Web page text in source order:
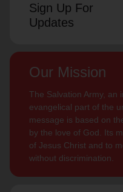
Sign Up For
Updates
Our Mission
The Salvation Army, an
evangelical part of the
message is based on
by the love of God. Its
of Jesus Christ and to
without discrimination.